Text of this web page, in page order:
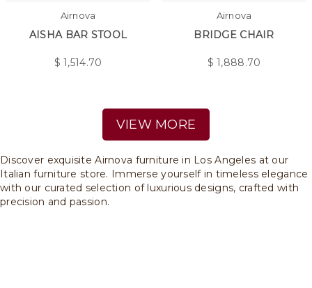
Airnova
AISHA BAR STOOL
$1,514.70
Airnova
BRIDGE CHAIR
$1,888.70
VIEW MORE
Discover exquisite Airnova furniture in Los Angeles at our
Italian furniture store. Immerse yourself in timeless elegance
with our curated selection of luxurious designs, crafted with
precision and passion.